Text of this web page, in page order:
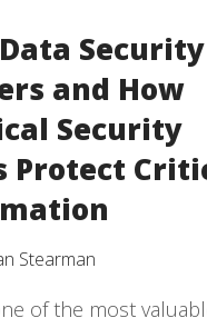
Security
and How
Security
Protect
Stearman
of the most